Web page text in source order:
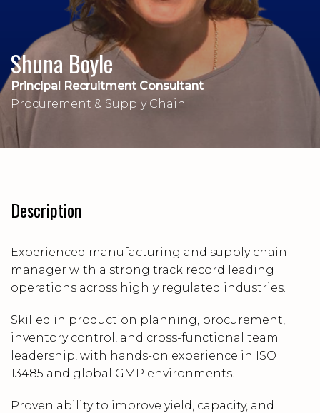
Shuna Boyle
Principal Recruitment Consultant
Procurement & Supply Chain
Description
Experienced manufacturing and supply chain
manager with a strong track record leading
operations across highly regulated industries.
Skilled in production planning, procurement,
inventory control, and cross-functional team
leadership, with hands-on experience in ISO
13485 and global GMP environments.
Proven ability to improve yield, capacity, and